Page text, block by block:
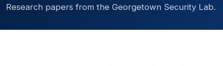
Research papers from the Georgetown Security Lab.